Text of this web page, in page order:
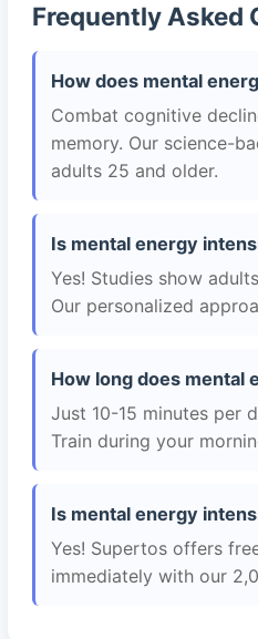
Frequently Asked
How does mental
Combat cognitive
memory. Our science-
adults 25 and older.
Is mental energy
Yes! Studies show
Our personalized
How long does mental
Just 10-15 minutes per
Train during your
Is mental energy
Yes! Supertos offers
immediately with our